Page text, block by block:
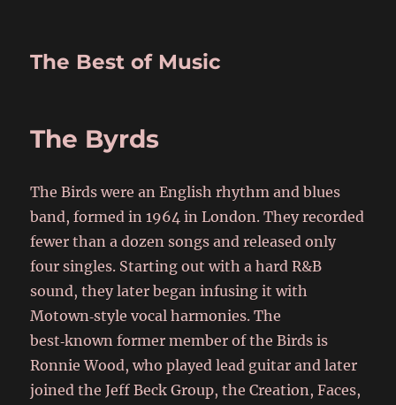
The Best of Music
The Byrds
The Birds were an English rhythm and blues
band, formed in 1964 in London. They recorded
fewer than a dozen songs and released only
four singles. Starting out with a hard R&B
sound, they later began infusing it with
Motown‑style vocal harmonies. The
best‑known former member of the Birds is
Ronnie Wood, who played lead guitar and later
joined the Jeff Beck Group, the Creation, Faces,